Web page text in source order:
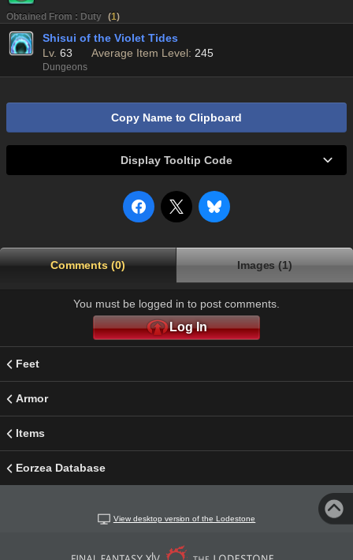
Obtained From : Duty (1)
Shisui of the Violet Tides
Lv. 63 Average Item Level: 245
Dungeons
Copy Name to Clipboard
Display Tooltip Code
Comments (0) Images (1)
You must be logged in to post comments.
Log In
Feet
Armor
Items
Eorzea Database
View desktop version of the Lodestone